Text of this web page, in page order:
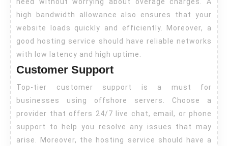
high bandwidth allowance also ensures that your
website loads quickly and efficiently. Moreover, a
good hosting service should have reliable networks
with low latency and high uptime.
Customer Support
Top-tier customer support is a must for
businesses using offshore servers. Choose a
provider that offers 24/7 live chat, email, or phone
support to help you resolve any issues that may
arise. Moreover, the hosting service should have a